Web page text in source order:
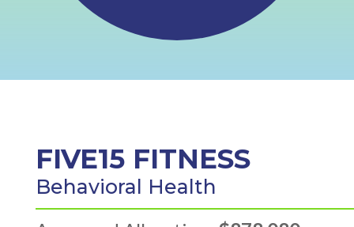
FIVE15 FITNESS
Behavioral Health